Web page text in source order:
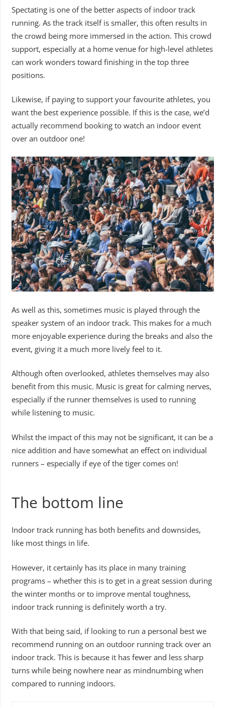
Spectating is one of the better aspects of indoor track
running. As the track itself is smaller, this often results in
the crowd being more immersed in the action. This crowd
support, especially at a home venue for high-level athletes
can work wonders toward finishing in the top three
positions.
Likewise, if paying to support your favourite athletes, you
want the best experience possible. If this is the case, we’d
actually recommend booking to watch an indoor event
over an outdoor one!
As well as this, sometimes music is played through the
speaker system of an indoor track. This makes for a much
more enjoyable experience during the breaks and also the
event, giving it a much more lively feel to it.
Although often overlooked, athletes themselves may also
benefit from this music. Music is great for calming nerves,
especially if the runner themselves is used to running
while listening to music.
Whilst the impact of this may not be significant, it can be a
nice addition and have somewhat an effect on individual
runners – especially if eye of the tiger comes on!
The bottom line
Indoor track running has both benefits and downsides,
like most things in life.
However, it certainly has its place in many training
programs – whether this is to get in a great session during
the winter months or to improve mental toughness,
indoor track running is definitely worth a try.
With that being said, if looking to run a personal best we
recommend running on an outdoor running track over an
indoor track. This is because it has fewer and less sharp
turns while being nowhere near as mindnumbing when
compared to running indoors.